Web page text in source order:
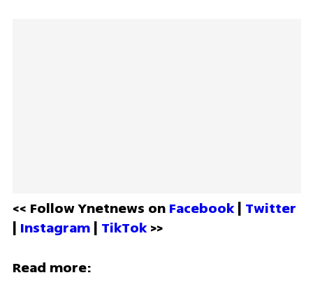
<< Follow Ynetnews on Facebook | Twitter
| Instagram | TikTok >>
Read more: